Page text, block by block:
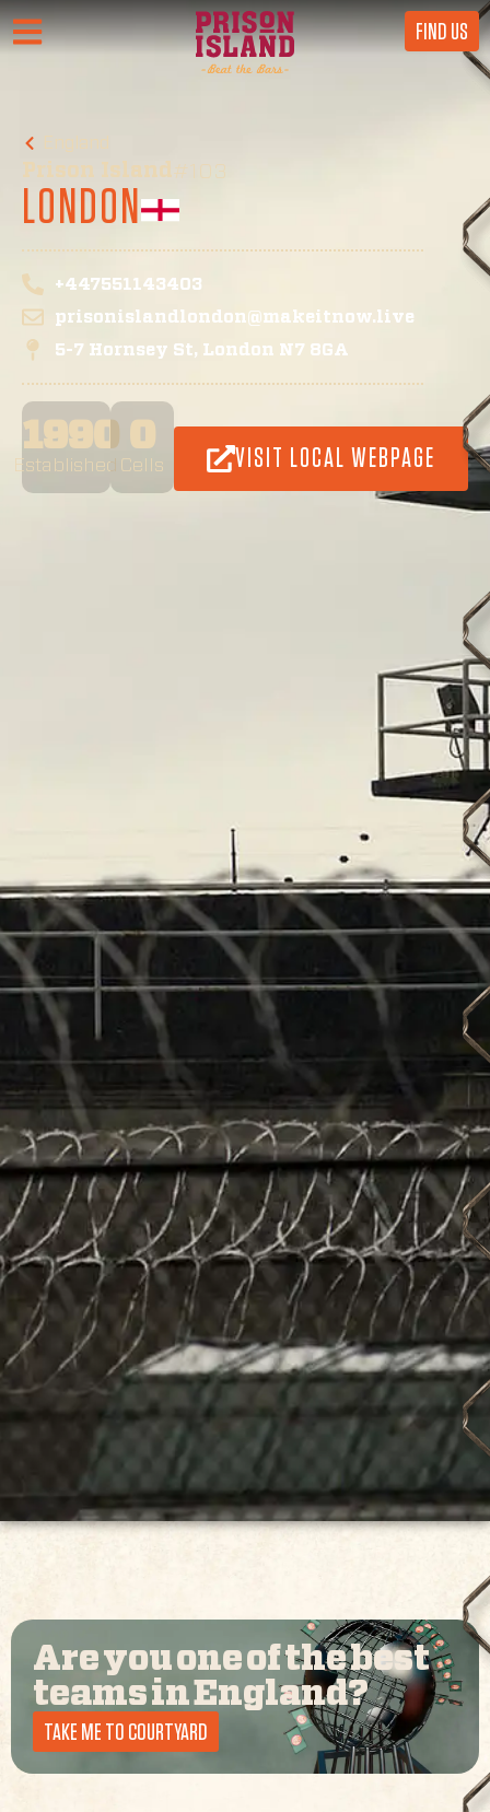
FIND US
England
Prison Island#103
LONDON
+447551143403
prisonislandlondon@makeitnow.live
5-7 Hornsey St, London N7 8GA
Established
1990
Cells
0
VISIT LOCAL WEBPAGE
Are you one of the best
teams inEngland?
TAKE ME TO COURTYARD